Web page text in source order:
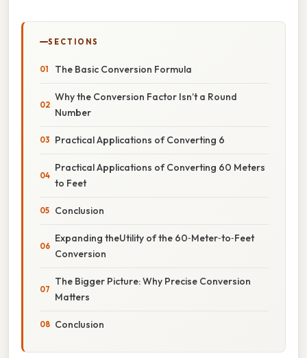
SECTIONS
The Basic Conversion Formula
Why the Conversion Factor Isn’t a Round
Number
Practical Applications of Converting 6
Practical Applications of Converting 60 Meters
to Feet
Conclusion
Expanding theUtility of the 60‑Meter‑to‑Feet
Conversion
The Bigger Picture: Why Precise Conversion
Matters
Conclusion